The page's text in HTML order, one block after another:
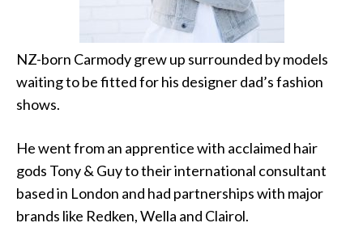
NZ-born Carmody grew up surrounded by models
waiting to be fitted for his designer dad’s fashion
shows.
He went from an apprentice with acclaimed hair
gods Tony & Guy to their international consultant
based in London and had partnerships with major
brands like Redken, Wella and Clairol.